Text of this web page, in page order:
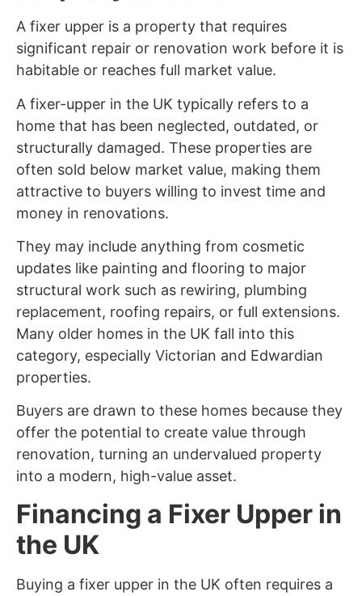
A fixer upper is a property that requires
significant repair or renovation work before it is
habitable or reaches full market value.
A fixer-upper in the UK typically refers to a
home that has been neglected, outdated, or
structurally damaged. These properties are
often sold below market value, making them
attractive to buyers willing to invest time and
money in renovations.
They may include anything from cosmetic
updates like painting and flooring to major
structural work such as rewiring, plumbing
replacement, roofing repairs, or full extensions.
Many older homes in the UK fall into this
category, especially Victorian and Edwardian
properties.
Buyers are drawn to these homes because they
offer the potential to create value through
renovation, turning an undervalued property
into a modern, high-value asset.
Financing a Fixer Upper in
the UK
Buying a fixer upper in the UK often requires a